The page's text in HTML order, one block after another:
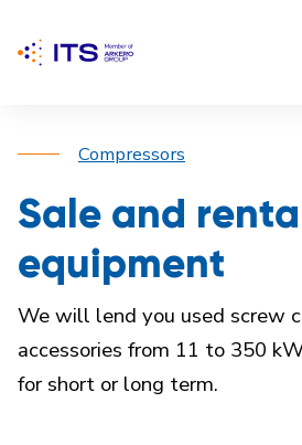
Compressors
Sale and
equipment
We will lend you used screw
accessories from 11 to 350
for short or long term.